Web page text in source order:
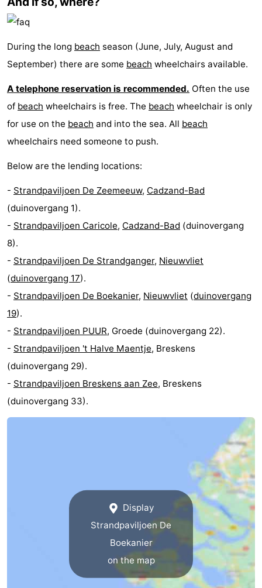
Route
-
Parking
Medical
addresses
Region
Zeeland
Veere
-
Domburg
-
Zoutelande
Vlissingen
-
Middelburg
Zeeuws-
Vlaanderen
-
Breskens
-
Sluis
-
During the long beach season (June, July, August and
September) there are some beach wheelchairs available.
A telephone reservation is recommended. Often the use
of beach wheelchairs is free. The beach wheelchair is only
for use on the beach and into the sea. All beach
wheelchairs need someone to push.
Below are the lending locations:
- Strandpaviljoen De Zeemeeuw, Cadzand-Bad
(duinovergang 1).
- Strandpaviljoen Caricole, Cadzand-Bad (duinovergang
8).
- Strandpaviljoen De Strandganger, Nieuwvliet
(duinovergang 17).
- Strandpaviljoen De Boekanier, Nieuwvliet (duinovergang
19).
- Strandpaviljoen PUUR, Groede (duinovergang 22).
- Strandpaviljoen 't Halve Maentje, Breskens
(duinovergang 29).
- Strandpaviljoen Breskens aan Zee, Breskens
(duinovergang 33).
Display
Strandpaviljoen De
Boekanier
on the map